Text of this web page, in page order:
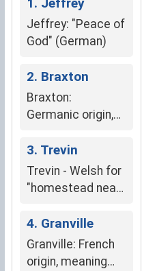
1. Jeffrey
Jeffrey: "Peace of
God" (German)
2. Braxton
Braxton:
Germanic origin,
of bread,"
suggesting
nurture,
sustenance.
3. Trevin
Trevin - Welsh for
"homestead near
"farmstead by the
town"
4. Granville
Granville: French
origin, meaning